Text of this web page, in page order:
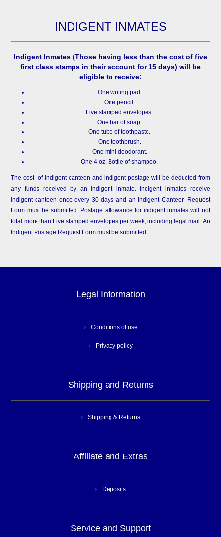
INDIGENT INMATES
Indigent Inmates (Those having less than the cost of five
first class stamps in their account for 15 days) will be
eligible to receive:
One writing pad.
One pencil.
Five stamped envelopes.
One bar of soap.
One tube of toothpaste.
One toothbrush.
One mini deodorant.
One 4 oz. Bottle of shampoo.
The cost of indigent canteen and indigent postage will be deducted from
any funds received by an indigent inmate. Indigent inmates receive
indigent canteen once every 30 days and an Indigent Canteen Request
Form must be submitted. Postage allowance for indigent inmates will not
total more than Five stamped envelopes per week, including legal mail. An
Indigent Postage Request Form must be submitted.
Legal Information
Conditions of use
Privacy policy
Shipping and Returns
Shipping & Returns
Affiliate and Extras
Deposits
Service and Support